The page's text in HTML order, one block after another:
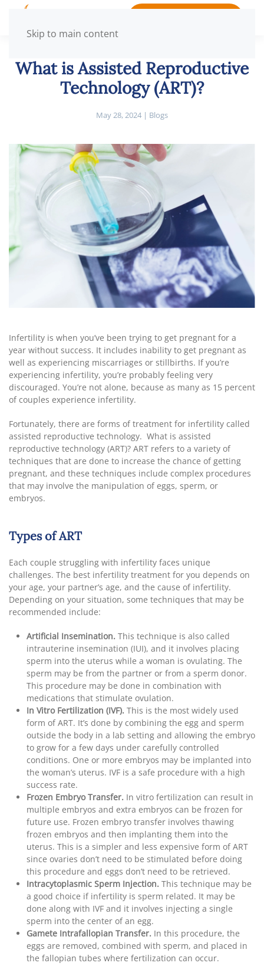
Skip to main content
What is Assisted Reproductive
Technology (ART)?
May 28, 2024 | Blogs
Infertility is when you’ve been trying to get pregnant for a
year without success. It includes inability to get pregnant as
well as experiencing miscarriages or stillbirths. If you’re
experiencing infertility, you’re probably feeling very
discouraged. You’re not alone, because as many as 15 percent
of couples experience infertility.
Fortunately, there are forms of treatment for infertility called
assisted reproductive technology. What is assisted
reproductive technology (ART)? ART refers to a variety of
techniques that are done to increase the chance of getting
pregnant, and these techniques include complex procedures
that may involve the manipulation of eggs, sperm, or
embryos.
Types of ART
Each couple struggling with infertility faces unique
challenges. The best infertility treatment for you depends on
your age, your partner’s age, and the cause of infertility.
Depending on your situation, some techniques that may be
recommended include:
Artificial Insemination. This technique is also called
intrauterine insemination (IUI), and it involves placing
sperm into the uterus while a woman is ovulating. The
sperm may be from the partner or from a sperm donor.
This procedure may be done in combination with
medications that stimulate ovulation.
In Vitro Fertilization (IVF). This is the most widely used
form of ART. It’s done by combining the egg and sperm
outside the body in a lab setting and allowing the embryo
to grow for a few days under carefully controlled
conditions. One or more embryos may be implanted into
the woman’s uterus. IVF is a safe procedure with a high
success rate.
Frozen Embryo Transfer. In vitro fertilization can result in
multiple embryos and extra embryos can be frozen for
future use. Frozen embryo transfer involves thawing
frozen embryos and then implanting them into the
uterus. This is a simpler and less expensive form of ART
since ovaries don’t need to be stimulated before doing
this procedure and eggs don’t need to be retrieved.
Intracytoplasmic Sperm Injection. This technique may be
a good choice if infertility is sperm related. It may be
done along with IVF and it involves injecting a single
sperm into the center of an egg.
Gamete Intrafallopian Transfer. In this procedure, the
eggs are removed, combined with sperm, and placed in
the fallopian tubes where fertilization can occur.